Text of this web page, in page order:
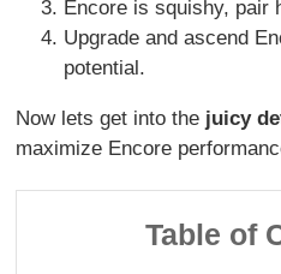
Encore is squishy,
Upgrade and ascend
potential.
Now lets get into the juicy
maximize Encore
Table of